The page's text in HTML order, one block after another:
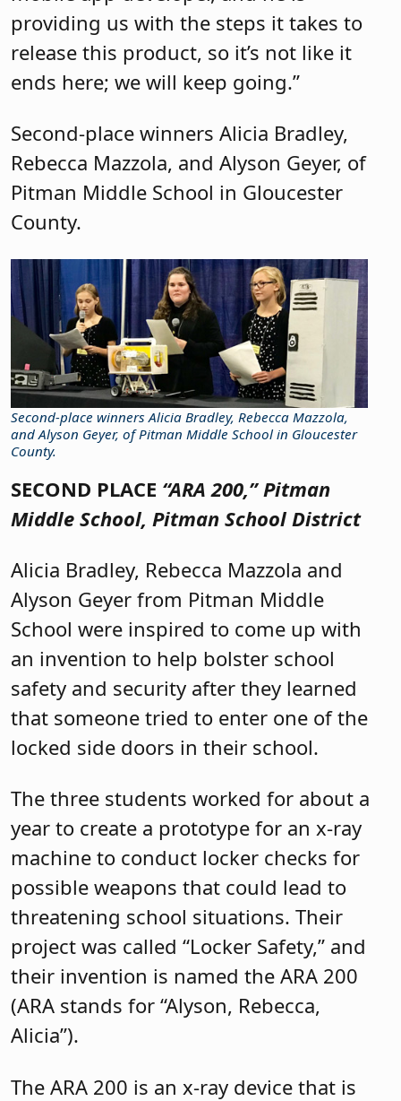
providing us with the steps it takes to
release this product, so it’s not like it
ends here; we will keep going.”
Second-place winners Alicia Bradley,
Rebecca Mazzola, and Alyson Geyer, of
Pitman Middle School in Gloucester
County.
Second-place winners Alicia Bradley, Rebecca Mazzola,
and Alyson Geyer, of Pitman Middle School in Gloucester
County.
SECOND PLACE “ARA 200,”Pitman
Middle School, Pitman School District
Alicia Bradley, Rebecca Mazzola and
Alyson Geyer from Pitman Middle
School were inspired to come up with
an invention to help bolster school
safety and security after they learned
that someone tried to enter one of the
locked side doors in their school.
The three students worked for about a
year to create a prototype for an x-ray
machine to conduct locker checks for
possible weapons that could lead to
threatening school situations. Their
project was called “Locker Safety,” and
their invention is named the ARA 200
(ARA stands for “Alyson, Rebecca,
Alicia”).
The ARA 200 is an x-ray device that is